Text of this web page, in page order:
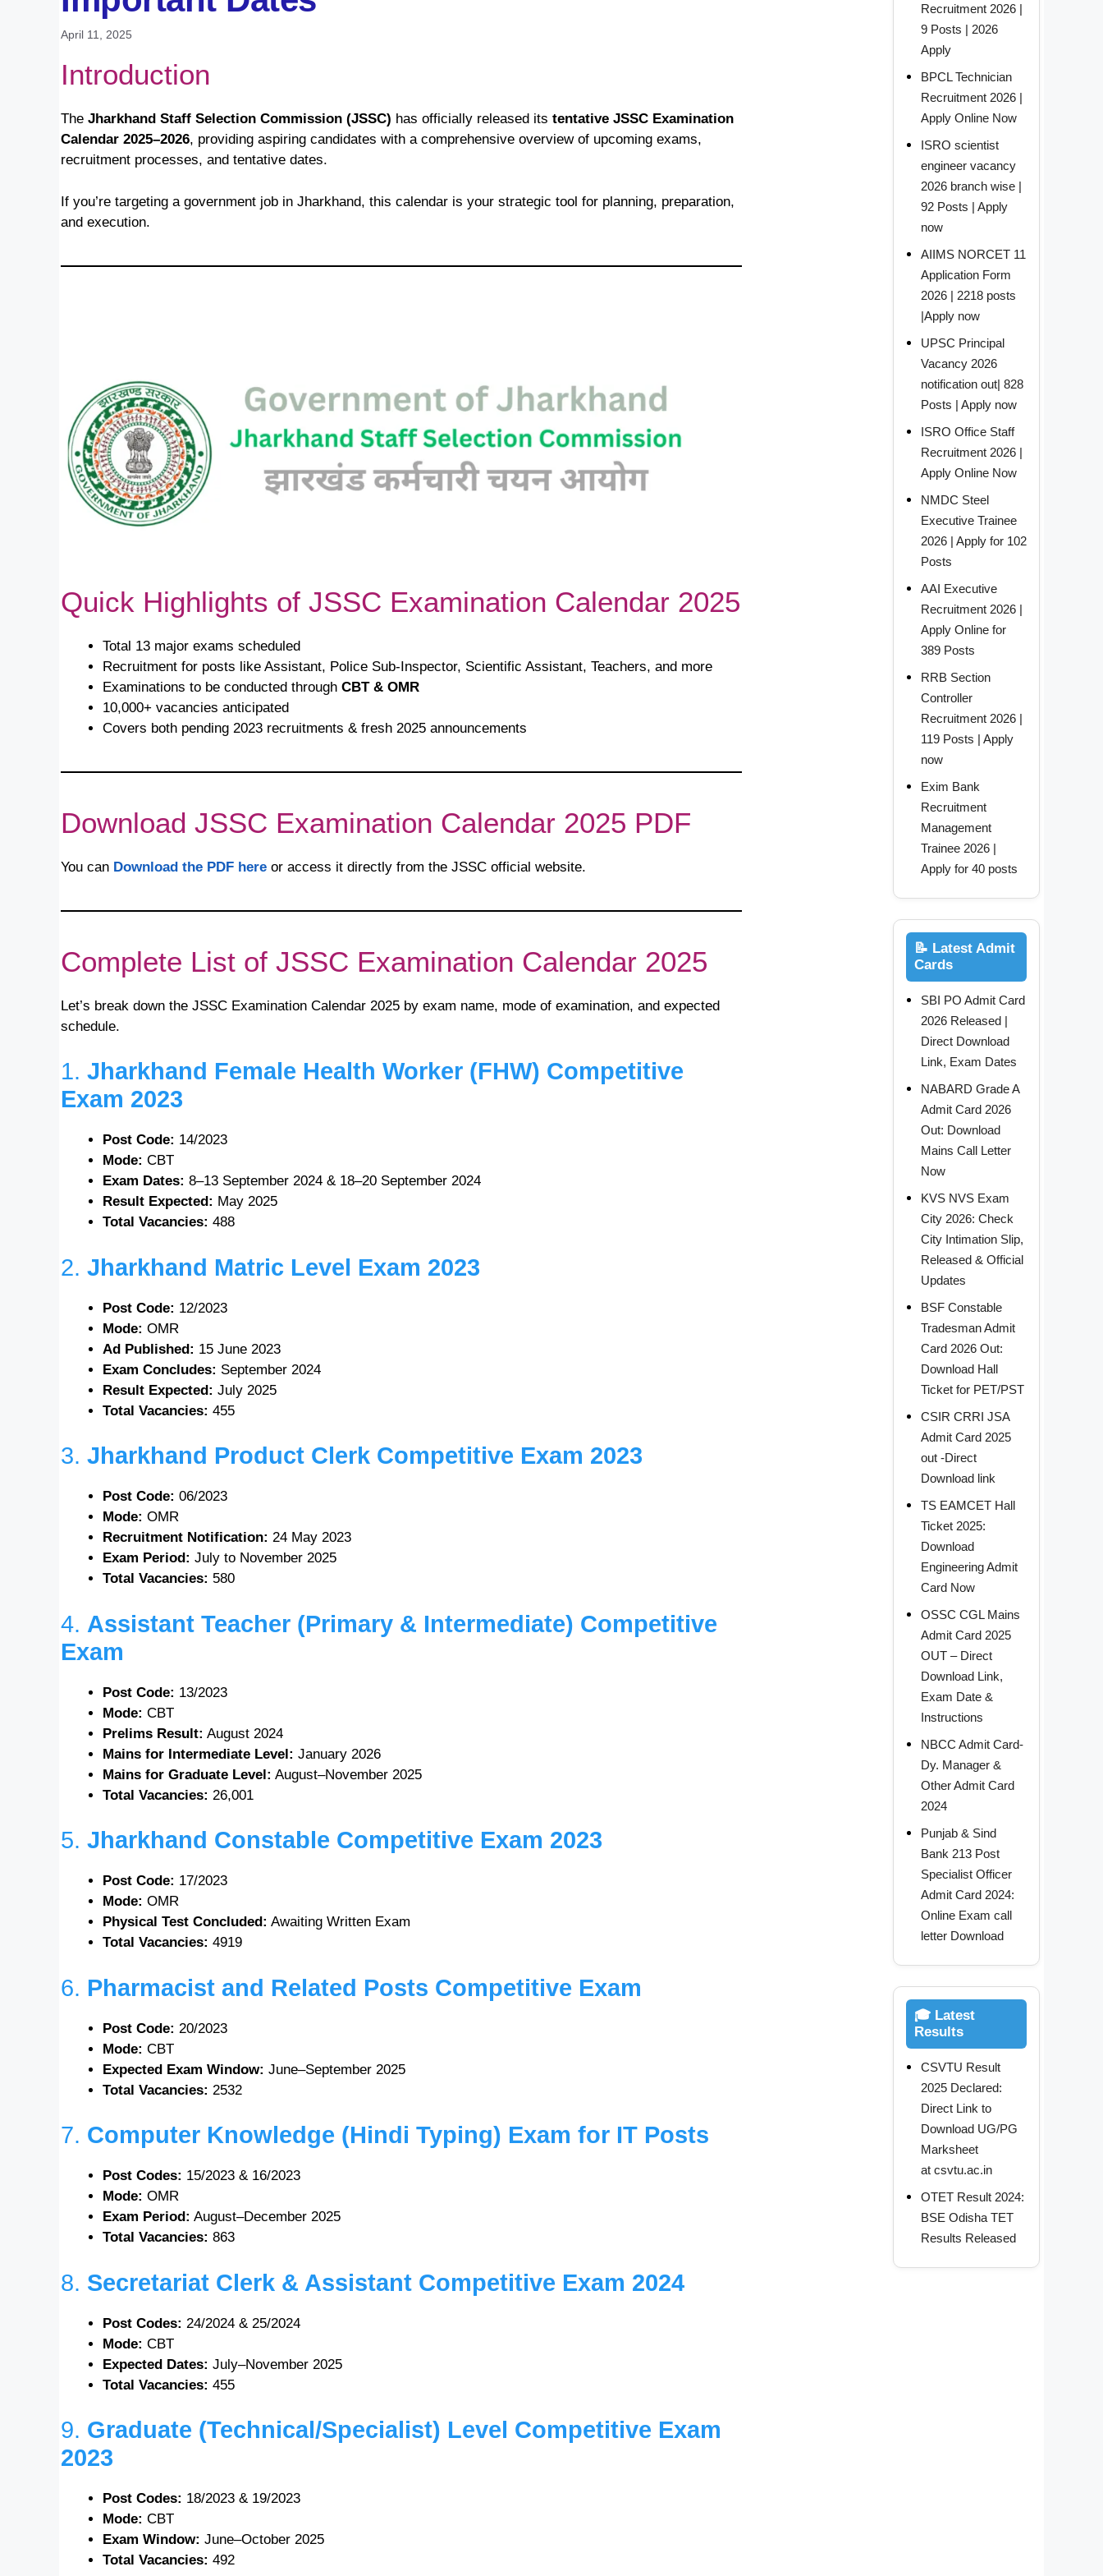
April 11, 2025
Introduction
The Jharkhand Staff Selection Commission (JSSC) has officially released its tentative JSSC Examination
Calendar 2025–2026, providing aspiring candidates with a comprehensive overview of upcoming exams,
recruitment processes, and tentative dates.
If you’re targeting a government job in Jharkhand, this calendar is your strategic tool for planning, preparation,
and execution.
Quick Highlights of JSSC Examination Calendar 2025
Total 13 major exams scheduled
Recruitment for posts like Assistant, Police Sub-Inspector, Scientific Assistant, Teachers, and more
Examinations to be conducted through CBT & OMR
10,000+ vacancies anticipated
Covers both pending 2023 recruitments & fresh 2025 announcements
Download JSSC Examination Calendar 2025 PDF
You can Download the PDF here or access it directly from the JSSC official website.
Complete List of JSSC Examination Calendar 2025
Let’s break down the JSSC Examination Calendar 2025 by exam name, mode of examination, and expected
schedule.
1. Jharkhand Female Health Worker (FHW) Competitive
Exam 2023
Post Code: 14/2023
Mode: CBT
Exam Dates: 8–13 September 2024 & 18–20 September 2024
Result Expected: May 2025
Total Vacancies: 488
2. Jharkhand Matric Level Exam 2023
Post Code: 12/2023
Mode: OMR
Ad Published: 15 June 2023
Exam Concludes: September 2024
Result Expected: July 2025
Total Vacancies: 455
3. Jharkhand Product Clerk Competitive Exam 2023
Post Code: 06/2023
Mode: OMR
Recruitment Notification: 24 May 2023
Exam Period: July to November 2025
Total Vacancies: 580
4. Assistant Teacher (Primary & Intermediate) Competitive
Exam
Post Code: 13/2023
Mode: CBT
Prelims Result: August 2024
Mains for Intermediate Level: January 2026
Mains for Graduate Level: August–November 2025
Total Vacancies: 26,001
5. Jharkhand Constable Competitive Exam 2023
Post Code: 17/2023
Mode: OMR
Physical Test Concluded: Awaiting Written Exam
Total Vacancies: 4919
6. Pharmacist and Related Posts Competitive Exam
Post Code: 20/2023
Mode: CBT
Expected Exam Window: June–September 2025
Total Vacancies: 2532
7. Computer Knowledge (Hindi Typing) Exam for IT Posts
Post Codes: 15/2023 & 16/2023
Mode: OMR
Exam Period: August–December 2025
Total Vacancies: 863
8. Secretariat Clerk & Assistant Competitive Exam 2024
Post Codes: 24/2024 & 25/2024
Mode: CBT
Expected Dates: July–November 2025
Total Vacancies: 455
9. Graduate (Technical/Specialist) Level Competitive Exam
2023
Post Codes: 18/2023 & 19/2023
Mode: CBT
Exam Window: June–October 2025
Total Vacancies: 492
Recruitment 2026 |
9 Posts | 2026
Apply
BPCL Technician
Recruitment 2026 |
Apply Online Now
ISRO scientist
engineer vacancy
2026 branch wise |
92 Posts | Apply
now
AIIMS NORCET 11
Application Form
2026 | 2218 posts
|Apply now
UPSC Principal
Vacancy 2026
notification out| 828
Posts | Apply now
ISRO Office Staff
Recruitment 2026 |
Apply Online Now
NMDC Steel
Executive Trainee
2026 | Apply for 102
Posts
AAI Executive
Recruitment 2026 |
Apply Online for
389 Posts
RRB Section
Controller
Recruitment 2026 |
119 Posts | Apply
now
Exim Bank
Recruitment
Management
Trainee 2026 |
Apply for 40 posts
📝 Latest Admit
Cards
SBI PO Admit Card
2026 Released |
Direct Download
Link, Exam Dates
NABARD Grade A
Admit Card 2026
Out: Download
Mains Call Letter
Now
KVS NVS Exam
City 2026: Check
City Intimation Slip,
Released & Official
Updates
BSF Constable
Tradesman Admit
Card 2026 Out:
Download Hall
Ticket for PET/PST
CSIR CRRI JSA
Admit Card 2025
out -Direct
Download link
TS EAMCET Hall
Ticket 2025:
Download
Engineering Admit
Card Now
OSSC CGL Mains
Admit Card 2025
OUT – Direct
Download Link,
Exam Date &
Instructions
NBCC Admit Card-
Dy. Manager &
Other Admit Card
2024
Punjab & Sind
Bank 213 Post
Specialist Officer
Admit Card 2024:
Online Exam call
letter Download
🎓 Latest
Results
CSVTU Result
2025 Declared:
Direct Link to
Download UG/PG
Marksheet
at csvtu.ac.in
OTET Result 2024:
BSE Odisha TET
Results Released